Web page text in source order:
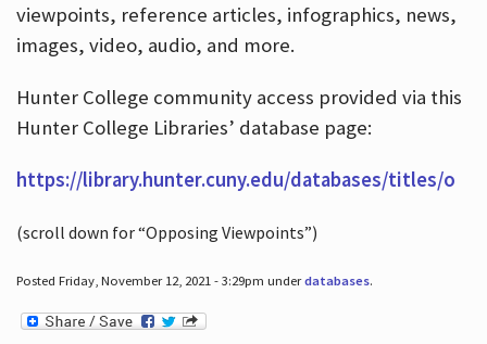
viewpoints, reference articles, infographics, news,
images, video, audio, and more.
Hunter College community access provided via this
Hunter College Libraries’ database page:
https://library.hunter.cuny.edu/databases/titles/o
(scroll down for “Opposing Viewpoints”)
Posted Friday, November 12, 2021 - 3:29pm underdatabases.